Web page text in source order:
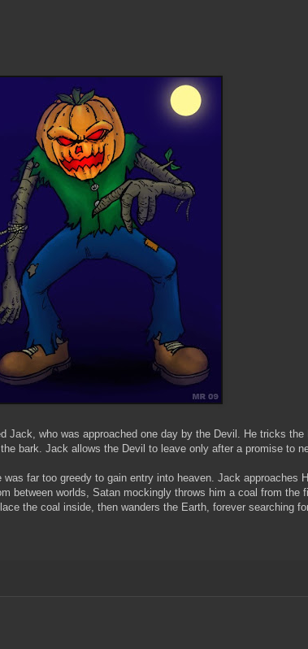
Jack, who was approached one day by the Devil. He tricks
bark. Jack allows the Devil to leave only after a promise to
far too greedy to gain entry into heaven. Jack approaches
between worlds, Satan mockingly throws him a coal from the
the coal inside, then wanders the Earth, forever searching